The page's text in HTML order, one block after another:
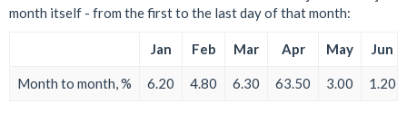
month itself - from the first to the last day of that month:
Jan Feb Mar Apr May Jun
Month to month, % 6.20 4.80 6.30 63.50 3.00 1.20